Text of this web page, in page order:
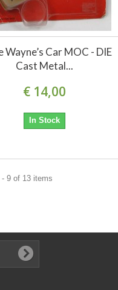
Wayne’s Car MOC - DIE
Cast Metal...
€ 14,00
In Stock
9 of 13 items